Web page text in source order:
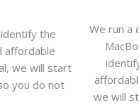
the
affordable
we will start
you do not
We run a
we will